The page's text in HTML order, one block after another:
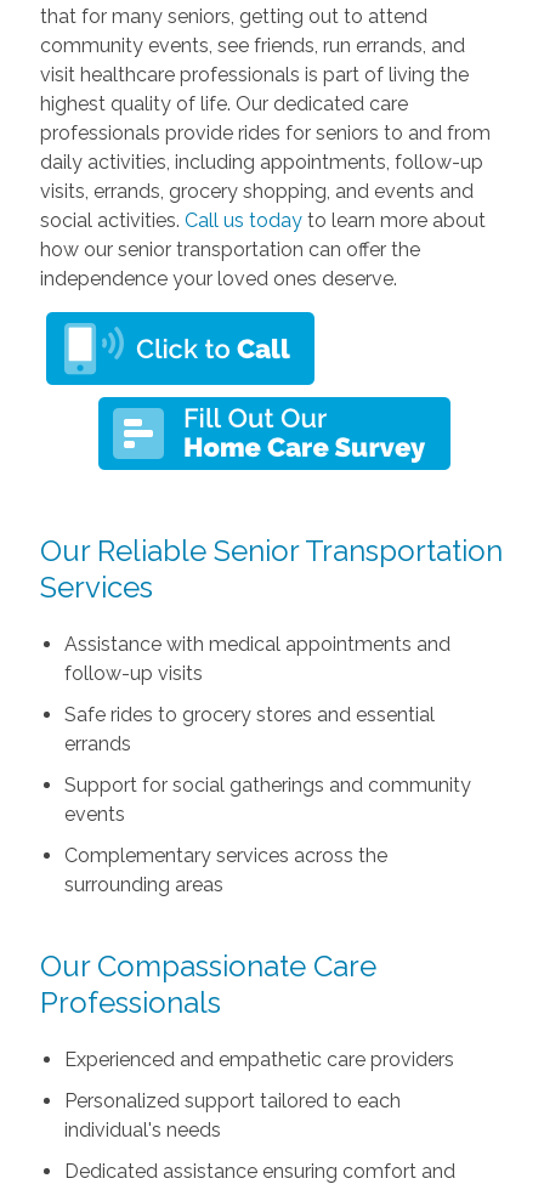
that for many seniors, getting out to attend
community events, see friends, run errands, and
visit healthcare professionals is part of living the
highest quality of life. Our dedicated care
professionals provide rides for seniors to and from
daily activities, including appointments, follow-up
visits, errands, grocery shopping, and events and
social activities. Call us todayto learn more about
how our senior transportation can offer the
independence your loved ones deserve.
Our Reliable Senior Transportation
Services
Assistance with medical appointments and
follow-up visits
Safe rides to grocery stores and essential
errands
Support for social gatherings and community
events
Complementary services across the
surrounding areas
Our Compassionate Care
Professionals
Experienced and empathetic care providers
Personalized support tailored to each
individual's needs
Dedicated assistance ensuring comfort and